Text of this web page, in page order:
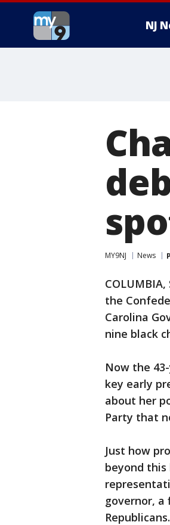
NJ
MY9NJ News
the
Carolina
nine black
Now the
key early
about her
Party that
Just how
beyond
governor,
Republicans.